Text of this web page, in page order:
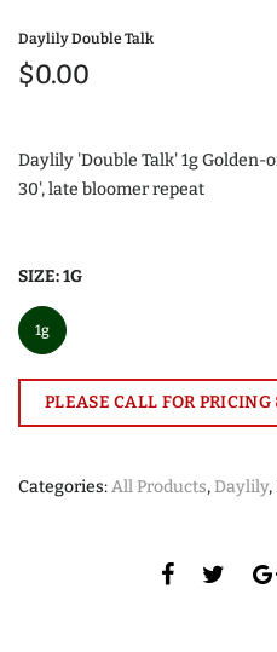
Daylily Double Talk
$0.00
Daylily 'Double Talk' 1g Golden-
30', late bloomer repeat
SIZE:1G
1g
PLEASE CALL FOR
Categories:All Products,Daylily,